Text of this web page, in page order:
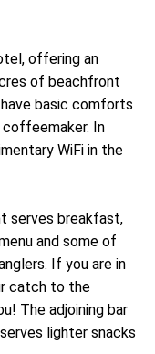
offering an
of beachfront
basic comforts
coffeemaker. In
WiFi in the
serves breakfast,
and some of
If you are in
catch to the
The adjoining bar
lighter snacks